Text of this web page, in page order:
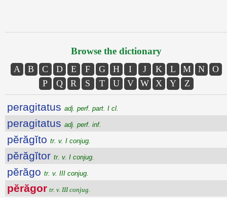
Browse the dictionary
A B C D E F G H I J K L M N
O
P
Q R S T U V W X Y Z
peragitatus adj. perf. part. I cl.
peragitatus adj. perf. inf.
pĕrăgĭto tr. v. I conjug.
pĕrăgĭtor tr. v. I conjug.
pĕrăgo tr. v. III conjug.
pĕrăgor tr. v. III conjug.